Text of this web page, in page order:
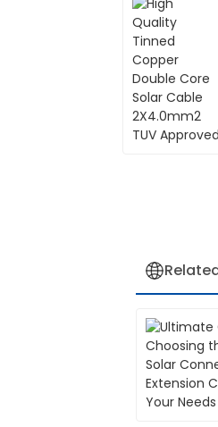
A
Excellent
addressed